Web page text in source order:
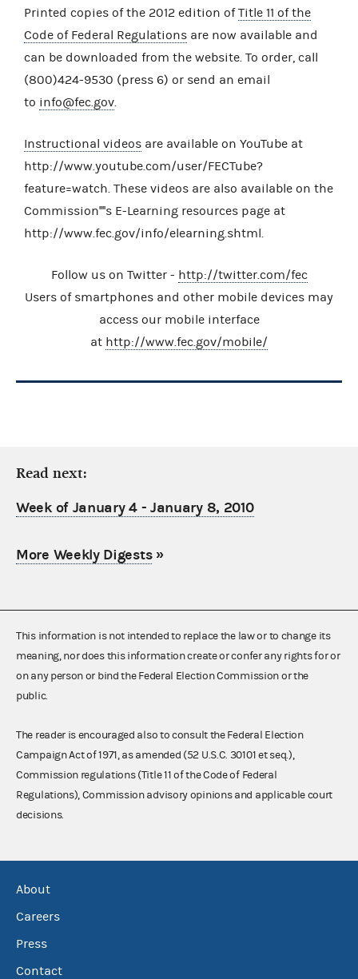
Printed copies of the 2012 edition ofTitle 11 of the
Code of Federal Regulations are now available and
can be downloaded from the website. To order, call
(800)424-9530 (press 6) or send an email
to info@fec.gov
Instructional videos are available on YouTube at
http://www.youtube.com/user/FECTube?
feature=watch. These videos are also available on the
Commission''''s E-Learning resources page at
http://www.fec.gov/info/elearning.shtml.
Follow us on Twitter - http://twitter.com/fec
Users of smartphones and other mobile devices may
access our mobile interface
at http://www.fec.gov/mobile/
Read next:
Week of January 4 - January 8, 2010
More Weekly Digests»
This information is not intended to replace the law or to change its
meaning, nor does this information create or confer any rights for or
on any person or bind the Federal Election Commission or the
public.
The reader is encouraged also to consult the Federal Election
Campaign Act of 1971, as amended (52 U.S.C. 30101 et seq.),
Commission regulations (Title 11 of the Code of Federal
Regulations), Commission advisory opinions and applicable court
decisions.
About
Careers
Press
Contact